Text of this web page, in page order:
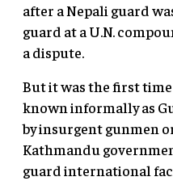
after a Nepali guard
guard at a U.N.
a dispute.
But it was the first
known informally as
by insurgent gunmen
Kathmandu
guard international